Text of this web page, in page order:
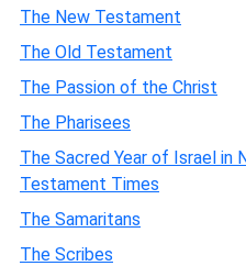
The New Testament
The Old Testament
The Passion of the Christ
The Pharisees
The Sacred Year of Israel in
Testament Times
The Samaritans
The Scribes